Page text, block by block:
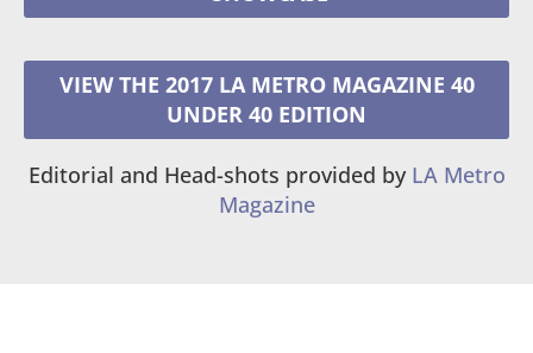
VIEW THE 2017 LA METRO MAGAZINE 40
UNDER 40 EDITION
Editorial and Head-shots provided by LA Metro
Magazine